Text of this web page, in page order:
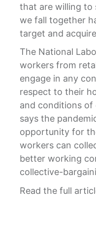
that are willing to
we fall together
target and
The National
workers from
engage in any
respect to their
and conditions of
says the
opportunity for
workers can
better working
collective-
Read the full